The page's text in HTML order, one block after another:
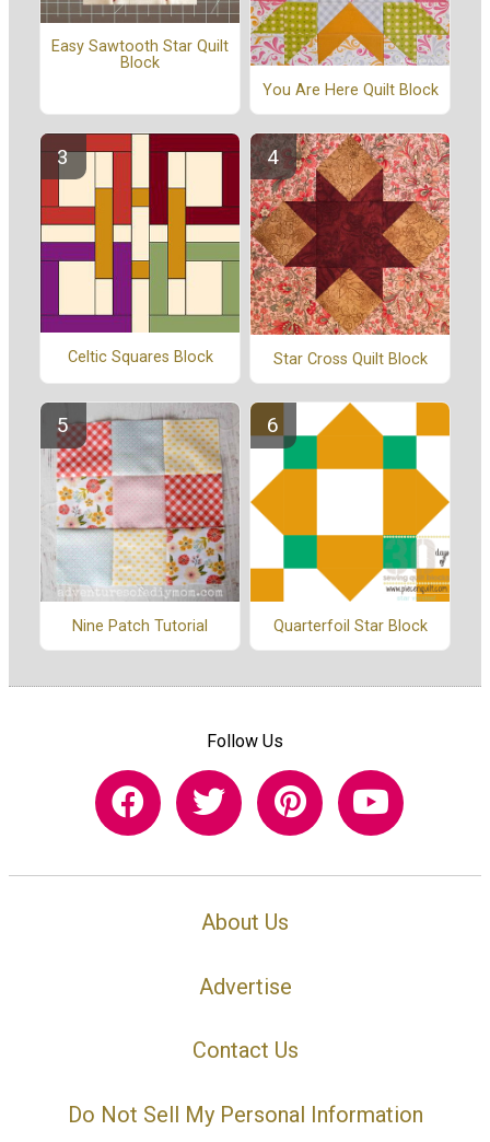
Easy Sawtooth Star Quilt
Block
You Are Here Quilt Block
Celtic Squares Block Star Cross Quilt Block
Nine Patch Tutorial Quarterfoil Star Block
Follow Us
About Us
Advertise
Contact Us
Do Not Sell My Personal Information